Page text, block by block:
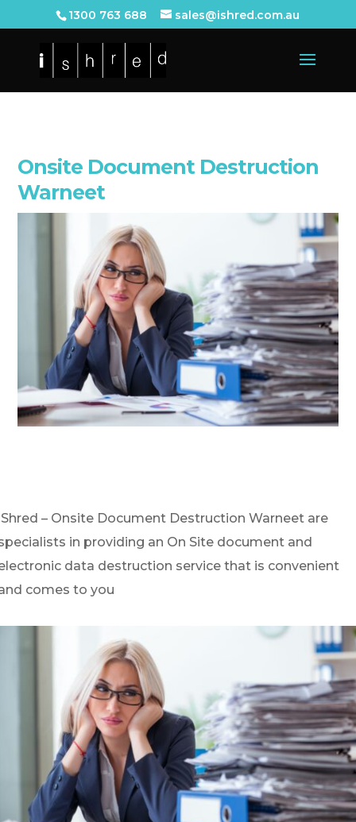
1300 763 688 sales@ishred.com.au
Onsite Document Destruction
Warneet
– Onsite Document Destruction Warneet are
in providing an On Site document and
data destruction service that is convenient
comes to you